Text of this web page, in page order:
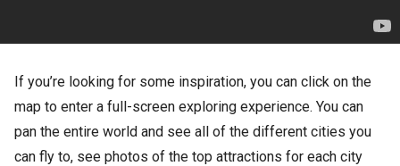
If you’re looking for some inspiration, you can click on the
map to enter a full-screen exploring experience. You can
pan the entire world and see all of the different cities you
can fly to, see photos of the top attractions for each city